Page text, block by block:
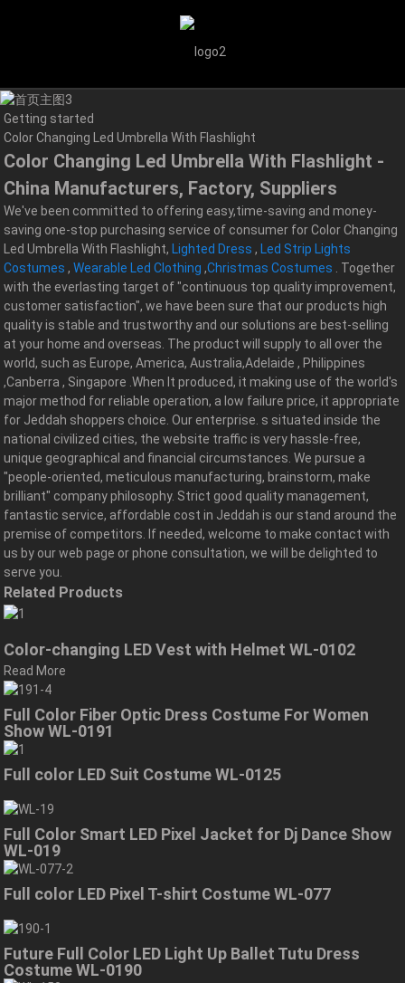
Getting started
Color Changing Led Umbrella With Flashlight
Color Changing Led Umbrella With Flashlight -
China Manufacturers, Factory, Suppliers
We've been committed to offering easy,time-saving and money-
saving one-stop purchasing service of consumer for Color Changing
Led Umbrella With Flashlight, Lighted Dress , Led Strip Lights
Costumes ,Wearable Led Clothing ,Christmas Costumes . Together
with the everlasting target of "continuous top quality improvement,
customer satisfaction", we have been sure that our products high
quality is stable and trustworthy and our solutions are best-selling
at your home and overseas. The product will supply to all over the
world, such as Europe, America, Australia,Adelaide , Philippines
,Canberra , Singapore .When It produced, it making use of the world's
major method for reliable operation, a low failure price, it appropriate
for Jeddah shoppers choice. Our enterprise. s situated inside the
national civilized cities, the website traffic is very hassle-free,
unique geographical and financial circumstances. We pursue a
"people-oriented, meticulous manufacturing, brainstorm, make
brilliant" company philosophy. Strict good quality management,
fantastic service, affordable cost in Jeddah is our stand around the
premise of competitors. If needed, welcome to make contact with
us by our web page or phone consultation, we will be delighted to
serve you.
Related Products
Color-changing LED Vest with Helmet WL-0102
Read More
Full Color Fiber Optic Dress Costume For Women
Show WL-0191
Full color LED Suit Costume WL-0125
Full Color Smart LED Pixel Jacket for Dj Dance Show
WL-019
Full color LED Pixel T-shirt Costume WL-077
Future Full Color LED Light Up Ballet Tutu Dress
Costume WL-0190